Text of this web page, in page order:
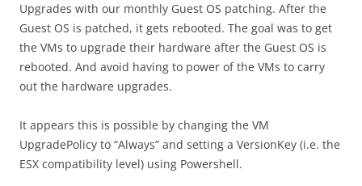
Upgrades with our monthly Guest OS patching. After the
Guest OS is patched, it gets rebooted. The goal was to get
the VMs to upgrade their hardware after the Guest OS is
rebooted. And avoid having to power of the VMs to carry
out the hardware upgrades.
It appears this is possible by changing the VM
UpgradePolicy to “Always” and setting a VersionKey (i.e. the
ESX compatibility level) using Powershell.